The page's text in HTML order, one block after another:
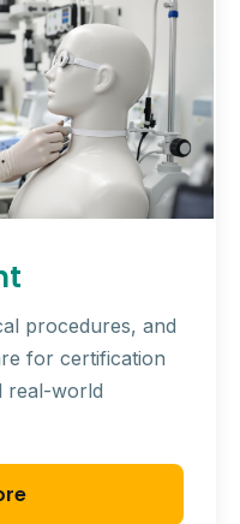
procedures, and
for certification
real-world